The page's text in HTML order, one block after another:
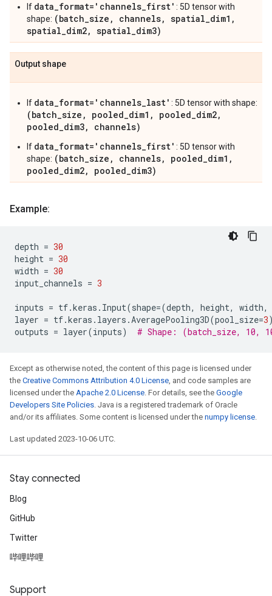
If data_format='channels_first' : 5D tensor with
shape: (batch_size, channels, spatial_dim1,
spatial_dim2, spatial_dim3)
Output shape
If data_format='channels_last' : 5D tensor with shape:
(batch_size, pooled_dim1, pooled_dim2,
pooled_dim3, channels)
If data_format='channels_first' : 5D tensor with
shape: (batch_size, channels, pooled_dim1,
pooled_dim2, pooled_dim3)
Example:
depth = 30
height = 30
width = 30
input_channels = 3
inputs = tf.keras . Input(shape=(depth, height, width,
layer = tf.keras . layers .AveragePooling3D(pool_size=3
outputs = layer(inputs) # Shape: (batch_size, 10,
Except as otherwise noted, the content of this page is licensed under
the Creative Commons Attribution 4.0 License, and code samples are
licensed under the Apache 2.0 License. For details, see the Google
Developers Site Policies. Java is a registered trademark of Oracle
and/or its affiliates. Some content is licensed under the numpy license.
Last updated 2023-10-06 UTC.
Stay connected
Blog
GitHub
Twitter
哔哩哔哩
Support